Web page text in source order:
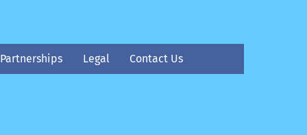
Partnerships Legal Contact Us